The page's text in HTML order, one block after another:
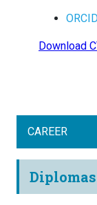
Download
CAREER
Diplomas